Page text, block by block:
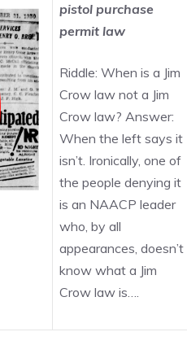
pistol purchase
permit law
Riddle: When is a Jim
Crow law not a Jim
Crow law? Answer:
When the left says it
isn’t. Ironically, one of
the people denying it
is an NAACP leader
who, by all
appearances, doesn’t
know what a Jim
Crow law is….